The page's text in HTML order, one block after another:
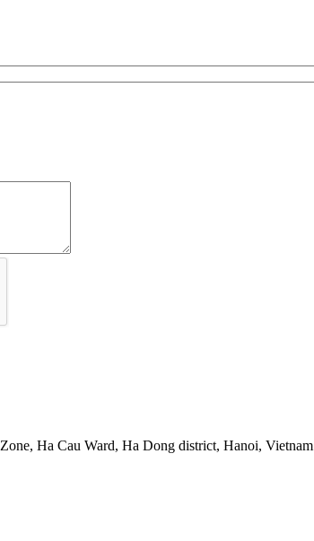
Ha Cau Ward, Ha Dong district, Hanoi, Vietnam